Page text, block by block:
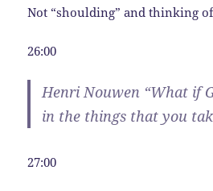
Not “shoulding” and thinking
26:00
Henri Nouwen “What if
in the things that you
27:00